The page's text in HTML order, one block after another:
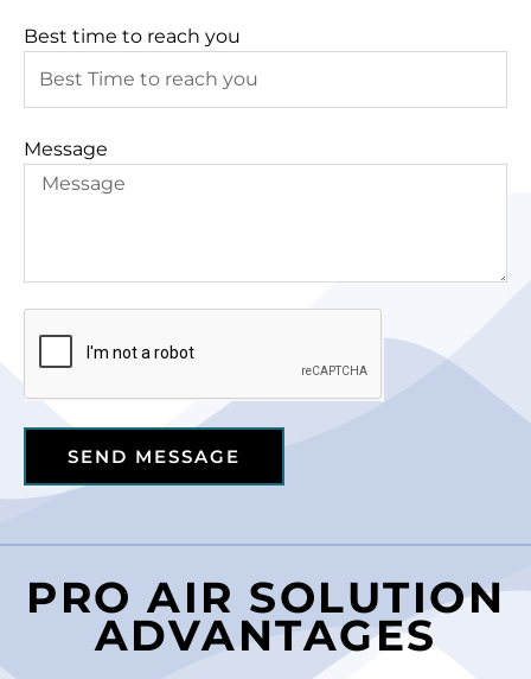
Best time to reach you
Message
SEND MESSAGE
PRO AIR SOLUTION
ADVANTAGES